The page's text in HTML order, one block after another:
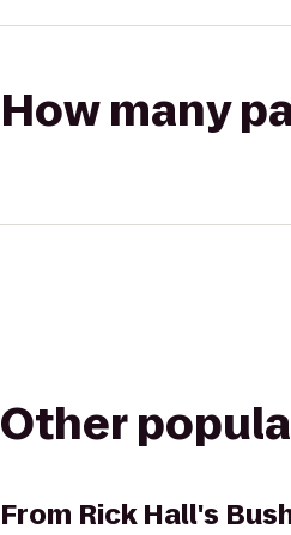
How many
Other
From Rick Hall's